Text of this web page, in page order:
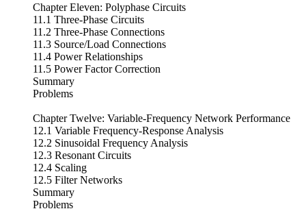
Chapter Eleven: Polyphase Circuits
11.1 Three-Phase Circuits
11.2 Three-Phase Connections
11.3 Source/Load Connections
11.4 Power Relationships
11.5 Power Factor Correction
Summary
Problems
Chapter Twelve: Variable-Frequency Network Performance
12.1 Variable Frequency-Response Analysis
12.2 Sinusoidal Frequency Analysis
12.3 Resonant Circuits
12.4 Scaling
12.5 Filter Networks
Summary
Problems